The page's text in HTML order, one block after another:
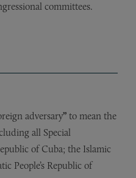
committees.
adversary” to mean the
all Special
of Cuba; the Islamic
People’s Republic of